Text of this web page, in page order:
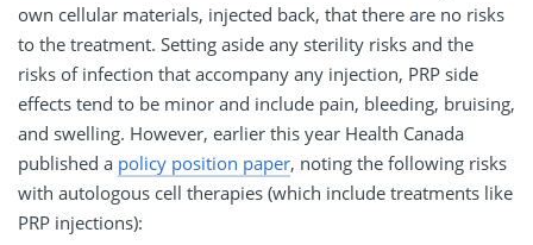
own cellular materials, injected back, that there are no risks
to the treatment. Setting aside any sterility risks and the
risks of infection that accompany any injection, PRP side
effects tend to be minor and include pain, bleeding, bruising,
and swelling. However, earlier this year Health Canada
published a policy position paper, noting the following risks
with autologous cell therapies (which include treatments like
PRP injections):